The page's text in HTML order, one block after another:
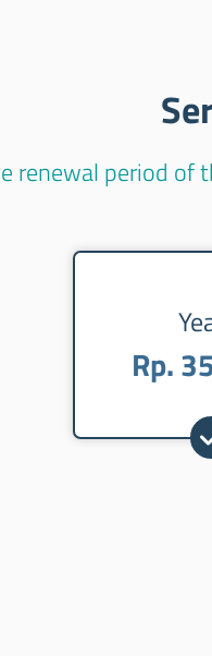
renewal period of
Rp.